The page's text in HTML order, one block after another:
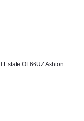
Estate OL66UZ Ashton